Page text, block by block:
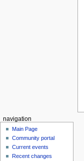
navigation
Main Page
Community portal
Current events
Recent changes